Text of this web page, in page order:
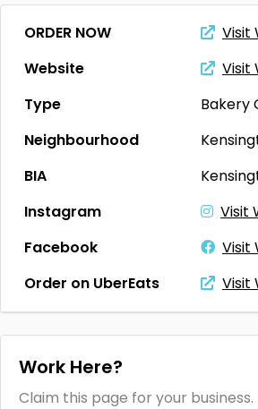
ORDER NOW
Visit
Website
Visit
Type
Bakery
Neighbourhood
BIA
Instagram
Visit
Facebook
Visit
Order on UberEats
Visit
Work Here?
Claim this page for your business.